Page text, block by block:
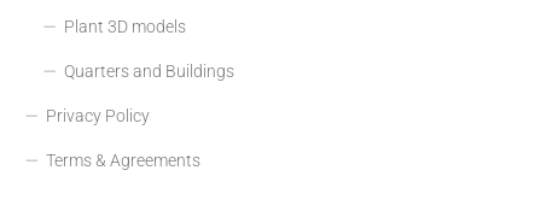
Plant 3D models
Quarters and Buildings
Privacy Policy
Terms & Agreements